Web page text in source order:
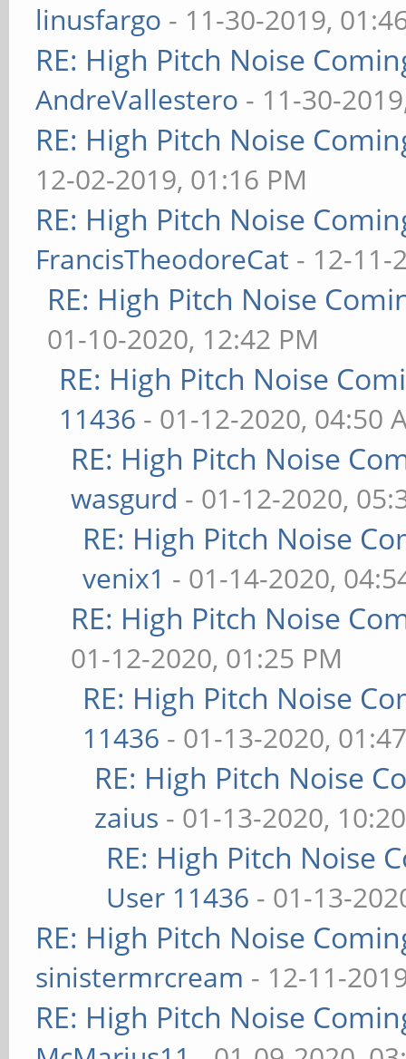
linusfargo - 11-30-2019,
RE: High Pitch Noise
AndreVallestero - 11-30-
RE: High Pitch Noise
12-02-2019, 01:16 PM
RE: High Pitch Noise
FrancisTheodoreCat - 12-11-
RE: High Pitch Noise
01-10-2020, 12:42 PM
RE: High Pitch Noise
11436 - 01-12-2020, 04:50
RE: High Pitch Noise
wasgurd - 01-12-2020,
RE: High Pitch Noise
venix1 - 01-14-2020,
RE: High Pitch Noise
01-12-2020, 01:25 PM
RE: High Pitch Noise
11436 - 01-13-2020,
RE: High Pitch Noise
zaius - 01-13-2020,
RE: High Pitch Noise
User 11436 - 01-13-
RE: High Pitch Noise
sinistermrcream - 12-11-
RE: High Pitch Noise